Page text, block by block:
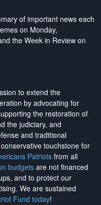
of important news each
on Monday,
the Week in Review on
to extend the
by advocating for
the restoration of
the judiciary, and
and traditional
touchstone for
Patriotsfrom all
budgetsare not financed
and to protect our
. We are sustained
Fund today!